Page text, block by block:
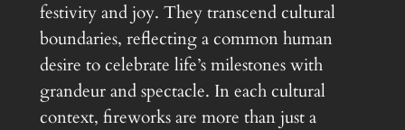
festivity and joy. They transcend cultural
boundaries, reflecting a common human
desire to celebrate life’s milestones with
grandeur and spectacle. In each cultural
context, fireworks are more than just a